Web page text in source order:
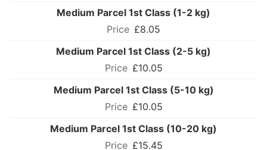
Medium Parcel 1st Class (1-2 kg)
£8.05
Medium Parcel 1st Class (2-5 kg)
£10.05
Medium Parcel 1st Class (5-10 kg)
£10.05
Medium Parcel 1st Class (10-20 kg)
£15.45